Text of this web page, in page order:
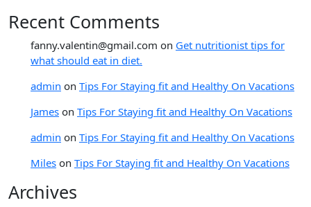
Recent Comments
fanny.valentin@gmail.com on Get nutritionist tips for
what should eat in diet.
admin on Tips For Staying fit and Healthy On Vacations
James on Tips For Staying fit and Healthy On Vacations
admin on Tips For Staying fit and Healthy On Vacations
Miles on Tips For Staying fit and Healthy On Vacations
Archives